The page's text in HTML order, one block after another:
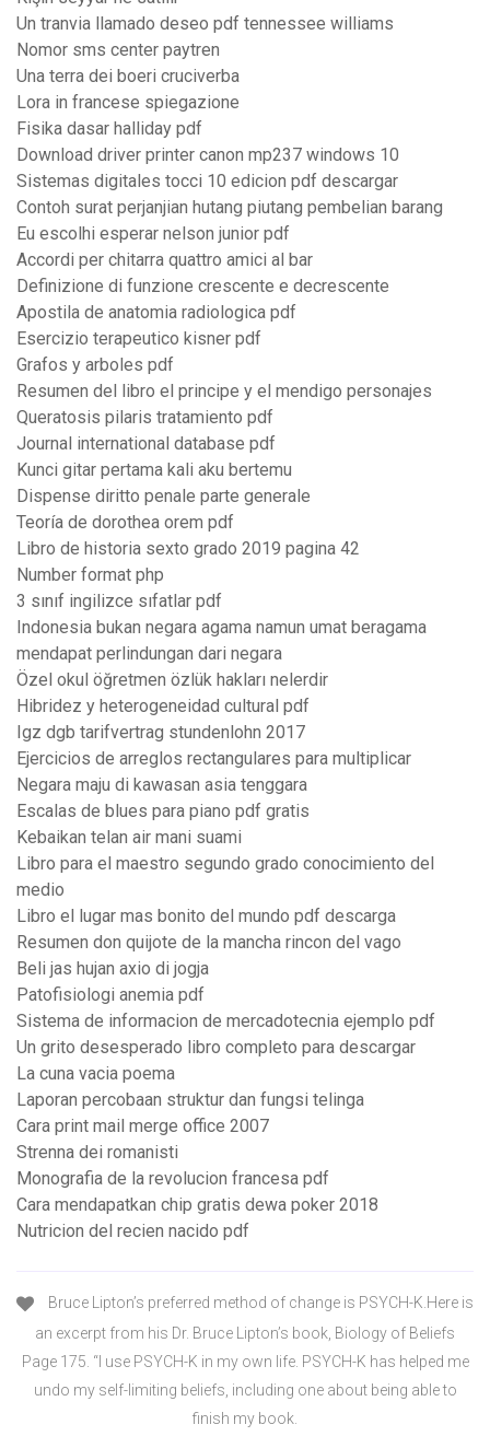
Un tranvia llamado deseo pdf tennessee williams
Nomor sms center paytren
Una terra dei boeri cruciverba
Lora in francese spiegazione
Fisika dasar halliday pdf
Download driver printer canon mp237 windows 10
Sistemas digitales tocci 10 edicion pdf descargar
Contoh surat perjanjian hutang piutang pembelian barang
Eu escolhi esperar nelson junior pdf
Accordi per chitarra quattro amici al bar
Definizione di funzione crescente e decrescente
Apostila de anatomia radiologica pdf
Esercizio terapeutico kisner pdf
Grafos y arboles pdf
Resumen del libro el principe y el mendigo personajes
Queratosis pilaris tratamiento pdf
Journal international database pdf
Kunci gitar pertama kali aku bertemu
Dispense diritto penale parte generale
Teoría de dorothea orem pdf
Libro de historia sexto grado 2019 pagina 42
Number format php
3 sınıf ingilizce sıfatlar pdf
Indonesia bukan negara agama namun umat beragama
mendapat perlindungan dari negara
Özel okul öğretmen özlük hakları nelerdir
Hibridez y heterogeneidad cultural pdf
Igz dgb tarifvertrag stundenlohn 2017
Ejercicios de arreglos rectangulares para multiplicar
Negara maju di kawasan asia tenggara
Escalas de blues para piano pdf gratis
Kebaikan telan air mani suami
Libro para el maestro segundo grado conocimiento del
medio
Libro el lugar mas bonito del mundo pdf descarga
Resumen don quijote de la mancha rincon del vago
Beli jas hujan axio di jogja
Patofisiologi anemia pdf
Sistema de informacion de mercadotecnia ejemplo pdf
Un grito desesperado libro completo para descargar
La cuna vacia poema
Laporan percobaan struktur dan fungsi telinga
Cara print mail merge office 2007
Strenna dei romanisti
Monografia de la revolucion francesa pdf
Cara mendapatkan chip gratis dewa poker 2018
Nutricion del recien nacido pdf
Bruce Lipton’s preferred method of change is PSYCH-K.Here is
an excerpt from his Dr. Bruce Lipton’s book, Biology of Beliefs
Page 175. “I use PSYCH-K in my own life. PSYCH-K has helped me
undo my self-limiting beliefs, including one about being able to
finish my book.